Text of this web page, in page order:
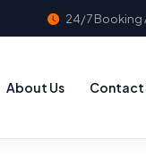
24/7 Booking
About Us Contact